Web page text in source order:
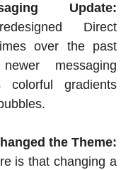
Update:
Direct
over the past
messaging
colorful gradients
the Theme:
is that changing a